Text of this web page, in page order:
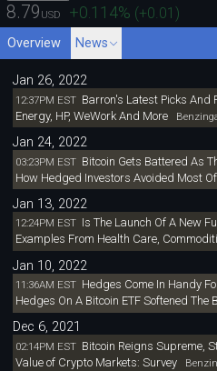
8.79 USD +0.114% (+0.01)
Overview News
Jan 26, 2022
12:37PM EST Barron's Latest Picks And
Energy, HP, WeWork And More
Jan 24, 2022
03:23PM EST Bitcoin Gets Battered As
How Hedged Investors Avoided Most Of
Jan 13, 2022
12:24PM EST Is The Launch Of A New
Examples From Health Care,
Jan 10, 2022
11:36AM EST Hedges Come In Handy
Hedges On A Bitcoin ETF Softened The
Dec 6, 2021
02:14PM EST Bitcoin Reigns Supreme,
Value of Crypto Markets: Survey